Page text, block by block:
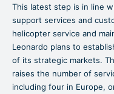
This latest step is in line
support services and
helicopter service and
Leonardo plans to
of its strategic markets.
raises the number of
including four in Europe,